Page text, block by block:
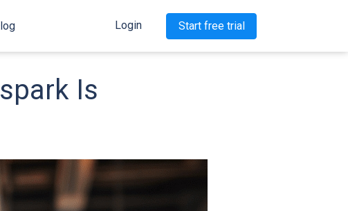
Login Start free trial
Is